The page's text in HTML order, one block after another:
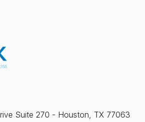
in
Suite 270 - Houston, TX 77063